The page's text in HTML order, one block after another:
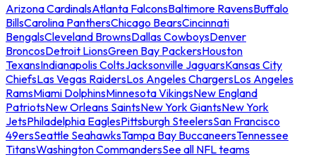
Arizona CardinalsAtlanta FalconsBaltimore RavensBuffalo
BillsCarolina PanthersChicago BearsCincinnati
BengalsCleveland BrownsDallas CowboysDenver
BroncosDetroit LionsGreen Bay PackersHouston
TexansIndianapolis ColtsJacksonville JaguarsKansas City
ChiefsLas Vegas RaidersLos Angeles ChargersLos Angeles
RamsMiami DolphinsMinnesota VikingsNew England
PatriotsNew Orleans SaintsNew York GiantsNew York
JetsPhiladelphia EaglesPittsburgh SteelersSan Francisco
49ersSeattle SeahawksTampa Bay BuccaneersTennessee
TitansWashington CommandersSee all NFL teams